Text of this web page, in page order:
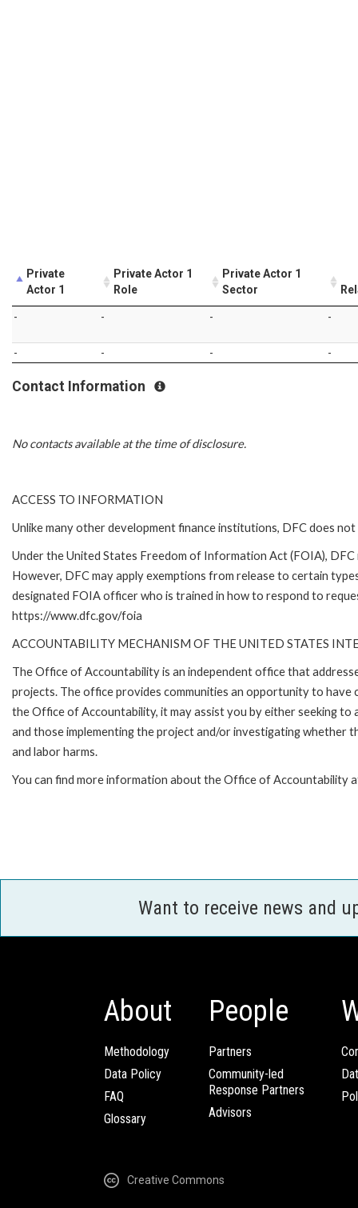
Private
Actor 1
Private Actor 1
Role
Private Actor 1
Sector
- - - -
- - - -
Contact Information
No contacts available at the time of disclosure.
ACCESS TO INFORMATION
Unlike many other development finance institutions, DFC does
Under the United States Freedom of Information Act (FOIA),
However, DFC may apply exemptions from release to certain
designated FOIA officer who is trained in how to respond to
https://www.dfc.gov/foia
ACCOUNTABILITY MECHANISM OF THE UNITED STATES
The Office of Accountability is an independent office that
projects. The office provides communities an opportunity to have
the Office of Accountability, it may assist you by either seeking
and those implementing the project and/or investigating whether
and labor harms.
You can find more information about the Office of
Want to receive news and
About
Methodology
Data Policy
FAQ
Glossary
People
Partners
Community-led
Response Partners
Advisors
Creative Commons